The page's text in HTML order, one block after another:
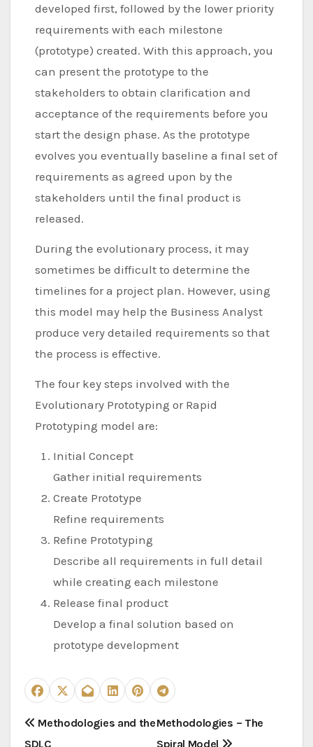
developed first, followed by the lower priority
requirements with each milestone
(prototype) created. With this approach, you
can present the prototype to the
stakeholders to obtain clarification and
acceptance of the requirements before you
start the design phase. As the prototype
evolves you eventually baseline a final set of
requirements as agreed upon by the
stakeholders until the final product is
released.
During the evolutionary process, it may
sometimes be difficult to determine the
timelines for a project plan. However, using
this model may help the Business Analyst
produce very detailed requirements so that
the process is effective.
The four key steps involved with the
Evolutionary Prototyping or Rapid
Prototyping model are:
Initial Concept
Gather initial requirements
Create Prototype
Refine requirements
Refine Prototyping
Describe all requirements in full detail
while creating each milestone
Release final product
Develop a final solution based on
prototype development
P Methodologies and the
SDLC
Methodologies – The
Spiral Model